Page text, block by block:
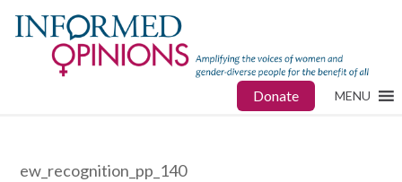
Donate MENU
ew_recognition_pp_140